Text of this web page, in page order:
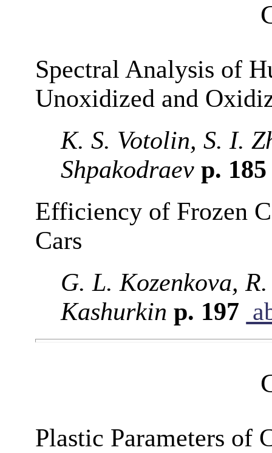
Spectral Analysis of
Unoxidized and
K. S. Votolin, S. I.
Shpakodraev p.
Efficiency of Frozen
Cars
G. L. Kozenkova,
Kashurkin p. 197
Plastic Parameters of